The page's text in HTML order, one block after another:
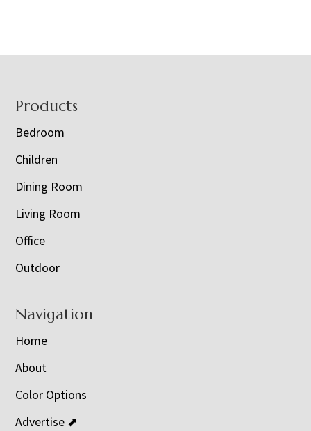
Footer
Products
Bedroom
Children
Dining Room
Living Room
Office
Outdoor
Navigation
Home
About
Color Options
Advertise ⬈